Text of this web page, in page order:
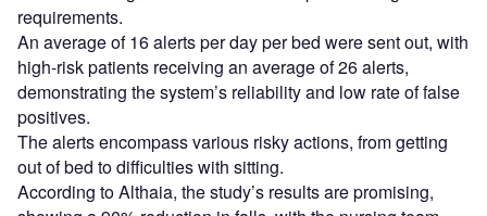
requirements.
An average of 16 alerts per day per bed were sent out, with
high-risk patients receiving an average of 26 alerts,
demonstrating the system’s reliability and low rate of false
positives.
The alerts encompass various risky actions, from getting
out of bed to difficulties with sitting.
According to Althaia, the study’s results are promising,